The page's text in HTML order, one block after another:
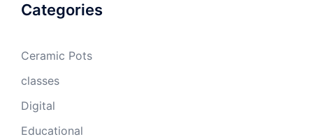
Categories
Ceramic Pots
classes
Digital
Educational